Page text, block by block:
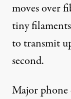
moves over
tiny
to transmit
second.
Major